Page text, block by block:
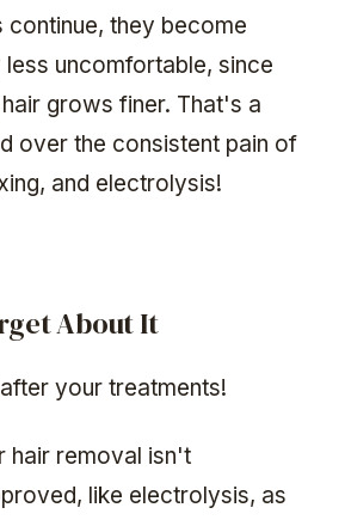
continue, they become
uncomfortable, since
grows finer. That's a
over the consistent pain of
and electrolysis!
About It
your treatments!
hair removal isn't
like electrolysis, as